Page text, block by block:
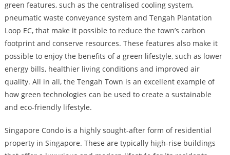
green features, such as the centralised cooling system,
pneumatic waste conveyance system and Tengah Plantation
Loop EC, that make it possible to reduce the town’s carbon
footprint and conserve resources. These features also make it
possible to enjoy the benefits of a green lifestyle, such as lower
energy bills, healthier living conditions and improved air
quality. All in all, the Tengah Town is an excellent example of
how green technologies can be used to create a sustainable
and eco-friendly lifestyle.
Singapore Condo is a highly sought-after form of residential
property in Singapore. These are typically high-rise buildings